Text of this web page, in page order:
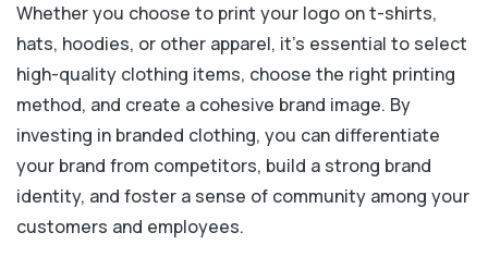
Whether you choose to print your logo on t-shirts,
hats, hoodies, or other apparel, it's essential to select
high-quality clothing items, choose the right printing
method, and create a cohesive brand image. By
investing in branded clothing, you can differentiate
your brand from competitors, build a strong brand
identity, and foster a sense of community among your
customers and employees.